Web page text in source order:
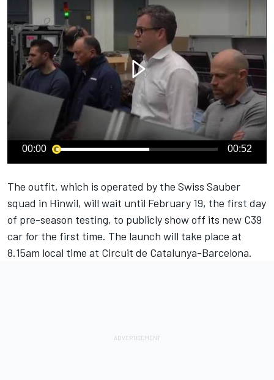
00:00 00:52
The outfit, which is operated by the Swiss Sauber
squad in Hinwil, will wait until February 19, the first day
of pre-season testing, to publicly show off its new C39
car for the first time. The launch will take place at
8.15am local time at Circuit de Catalunya-Barcelona.